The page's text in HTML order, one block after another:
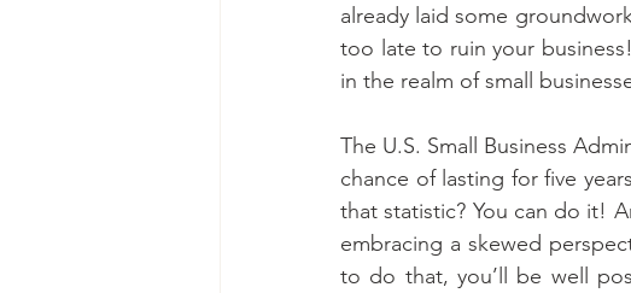
already laid some
too late to ruin your
in the realm of small
The U.S. Small Business
chance of lasting for five
that statistic? You can do it!
embracing a skewed
to do that, you’ll be well